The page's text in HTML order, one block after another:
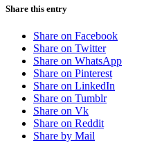
Share this entry
Share on Facebook
Share on Twitter
Share on WhatsApp
Share on Pinterest
Share on LinkedIn
Share on Tumblr
Share on Vk
Share on Reddit
Share by Mail